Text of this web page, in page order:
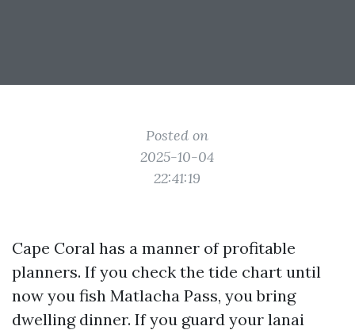
Posted on
2025-10-04
22:41:19
Cape Coral has a manner of profitable
planners. If you check the tide chart until
now you fish Matlacha Pass, you bring
dwelling dinner. If you guard your lanai